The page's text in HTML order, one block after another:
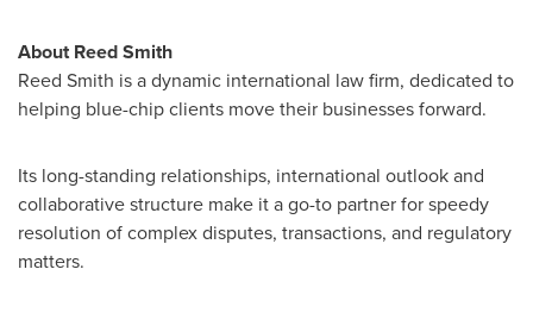
AboutReed Smith
Reed Smith is a dynamic international law firm, dedicated to
helping blue-chip clients move their businesses forward.
Its long-standing relationships, international outlook and
collaborative structure make it a go-to partner for speedy
resolution of complex disputes, transactions, and regulatory
matters.